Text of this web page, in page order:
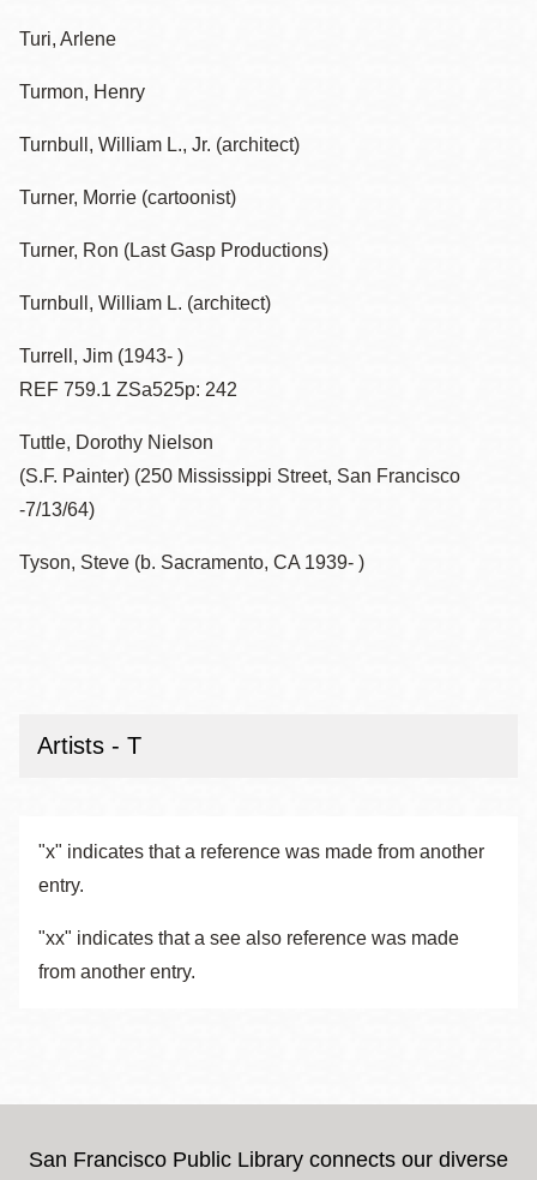
Turi, Arlene
Turmon, Henry
Turnbull, William L., Jr. (architect)
Turner, Morrie (cartoonist)
Turner, Ron (Last Gasp Productions)
Turnbull, William L. (architect)
Turrell, Jim (1943- )
REF 759.1 ZSa525p: 242
Tuttle, Dorothy Nielson
(S.F. Painter) (250 Mississippi Street, San Francisco
-7/13/64)
Tyson, Steve (b. Sacramento, CA 1939- )
Artists - T
"x" indicates that a reference was made from another
entry.
"xx" indicates that a see also reference was made
from another entry.
San Francisco Public Library connects our diverse